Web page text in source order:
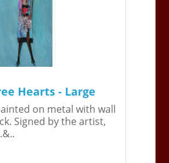
Hearts - Large
on metal with wall
Signed by the artist,